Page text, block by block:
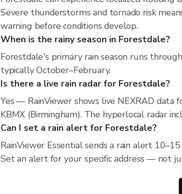
Severe thunderstorms and tornado risk
warning before conditions develop.
When is the rainy season in Forestdale?
Forestdale's primary rain season runs
typically October–February.
Is there a live rain radar for Forestdale?
Yes — RainViewer shows live NEXRAD
KBMX (Birmingham). The hyperlocal radar
Can I set a rain alert for Forestdale?
RainViewer Essential sends a rain alert
Set an alert for your specific address — not